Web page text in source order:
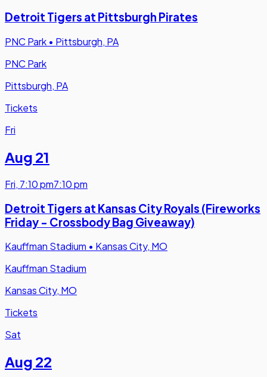
Detroit Tigers at Pittsburgh Pirates
PNC Park • Pittsburgh, PA
PNC Park
Pittsburgh, PA
Tickets
Fri
Aug 21
Fri, 7:10 pm7:10 pm
Detroit Tigers at Kansas City Royals (Fireworks
Friday - Crossbody Bag Giveaway)
Kauffman Stadium • Kansas City, MO
Kauffman Stadium
Kansas City, MO
Tickets
Sat
Aug 22